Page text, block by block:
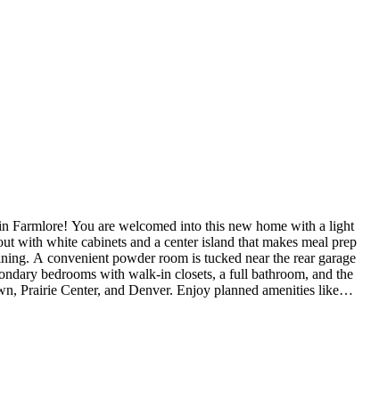
with white cabinets and a center island that makes meal prep
A convenient powder room is tucked near the rear garage
bedrooms with walk-in closets, a full bathroom, and the
Prairie Center, and Denver. Enjoy planned amenities like
Highlights Include: Covered patio, second sink at
sink, and standard crawl space. MLS#8445411